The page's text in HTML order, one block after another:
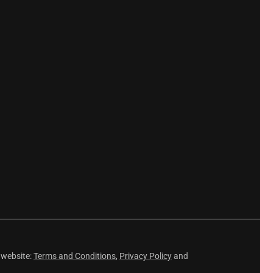
Terms and Conditions, Privacy Policyand